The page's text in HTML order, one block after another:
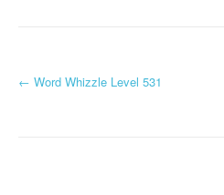
P
← Word Whizzle Level 531